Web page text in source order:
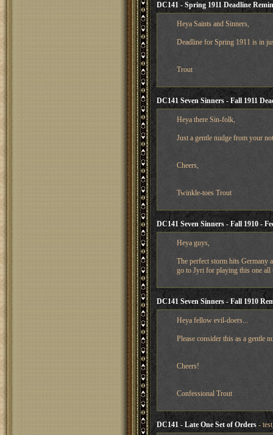
DC141 - Spring 1911 Deadline
Heya Saints and Sinners,
Deadline for Spring 1911 is in
Trout
DC141 Seven Sinners - Fall 1911
Heya there Sin-folk,
Just a gentle nudge from your
Cheers,
Twinkle-toes Trout
DC141 Seven Sinners - Fall 1910 -
Heya guys,
The perfect storm hits Germany
go to Jyri for playing this one all
DC141 Seven Sinners - Fall 1910
Heya fellow evil-doers...
Please consider this as a gentle
Cheers!
Confessional Trout
DC141 - Late One Set of Orders-